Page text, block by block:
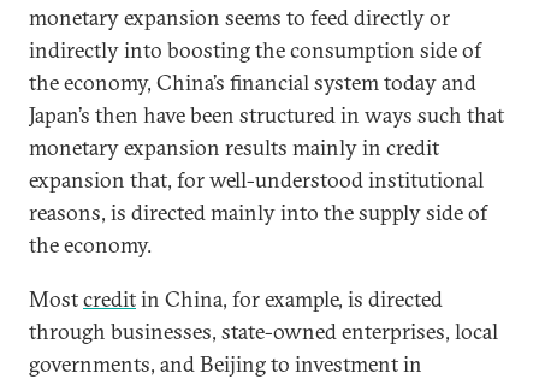
monetary expansion seems to feed directly or
indirectly into boosting the consumption side of
the economy, China’s financial system today and
Japan’s then have been structured in ways such that
monetary expansion results mainly in credit
expansion that, for well-understood institutional
reasons, is directed mainly into the supply side of
the economy.
Mostcreditin China, for example, is directed
through businesses, state-owned enterprises, local
governments, and Beijing to investment in